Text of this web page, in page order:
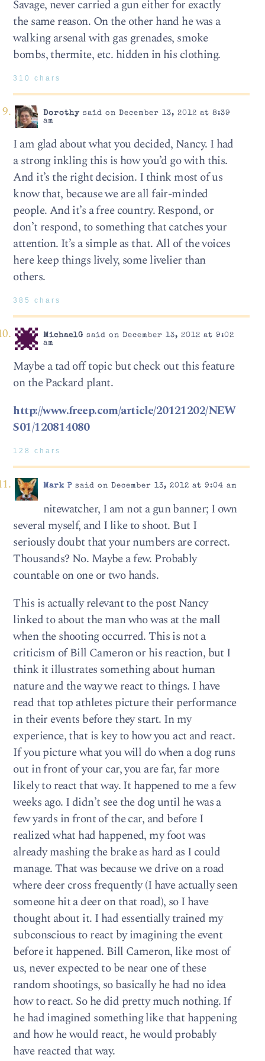
Savage, never carried a gun either for exactly
the same reason. On the other hand he was a
walking arsenal with gas grenades, smoke
bombs, thermite, etc. hidden in his clothing.
310 chars
Dorothysaid on December 13, 2012 at 8:39
am
I am glad about what you decided, Nancy. I had
a strong inkling this is how you’d go with this.
And it’s the right decision. I think most of us
know that, because we are all fair-minded
people. And it’s a free country. Respond, or
don’t respond, to something that catches your
attention. It’s a simple as that. All of the voices
here keep things lively, some livelier than
others.
385 chars
MichaelG said on December 13, 2012 at 9:02
am
Maybe a tad off topic but check out this feature
on the Packard plant.
http://www.freep.com/article/20121202/NEW
S01/120814080
128 chars
Mark Psaid on December 13, 2012 at 9:04 am
nitewatcher, I am not a gun banner; I own
several myself, and I like to shoot. But I
seriously doubt that your numbers are correct.
Thousands? No. Maybe a few. Probably
countable on one or two hands.
This is actually relevant to the post Nancy
linked to about the man who was at the mall
when the shooting occurred. This is not a
criticism of Bill Cameron or his reaction, but I
think it illustrates something about human
nature and the way we react to things. I have
read that top athletes picture their performance
in their events before they start. In my
experience, that is key to how you act and react.
If you picture what you will do when a dog runs
out in front of your car, you are far, far more
likely to react that way. It happened to me a few
weeks ago. I didn’t see the dog until he was a
few yards in front of the car, and before I
realized what had happened, my foot was
already mashing the brake as hard as I could
manage. That was because we drive on a road
where deer cross frequently (I have actually seen
someone hit a deer on that road), so I have
thought about it. I had essentially trained my
subconscious to react by imagining the event
before it happened. Bill Cameron, like most of
us, never expected to be near one of these
random shootings, so basically he had no idea
how to react. So he did pretty much nothing. If
he had imagined something like that happening
and how he would react, he would probably
have reacted that way.